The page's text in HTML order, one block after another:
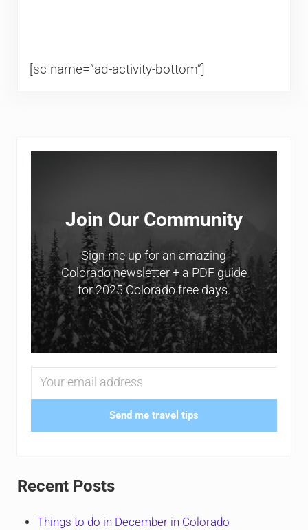
[sc name=”ad-activity-bottom”]
Sidebar
Join Our Community
Sign me up for an amazing
Colorado newsletter + a PDF guide
for 2025 Colorado free days.
Send me travel tips
Recent Posts
Things to do in December in Colorado